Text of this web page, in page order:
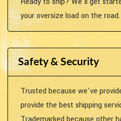
your oversize load on the road.
Safety & Security
Trusted because we've
provide the best shipping